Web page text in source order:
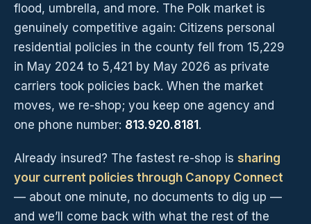
flood, umbrella, and more. The Polk market is
genuinely competitive again: Citizens personal
residential policies in the county fell from 15,229
in May 2024 to 5,421 by May 2026 as private
carriers took policies back. When the market
moves, we re-shop; you keep one agency and
one phone number: 813.920.8181.
Already insured? The fastest re-shop is sharing
your current policies through Canopy Connect
— about one minute, no documents to dig up —
and we’ll come back with what the rest of the